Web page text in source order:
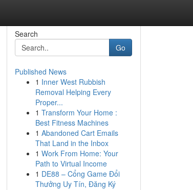
Search
Go
Published News
1 Inner West Rubbish
Removal Helping Every
Proper...
1 Transform Your Home :
Best Fitness Machines
1 Abandoned Cart Emails
That Land in the Inbox
1 Work From Home: Your
Path to Virtual Income
1 DE88 – Cổng Game Đổi
Thưởng Uy Tín, Đăng Ký